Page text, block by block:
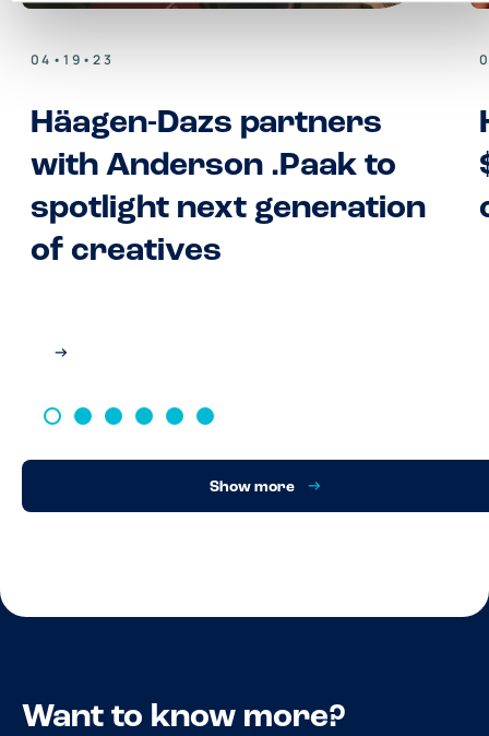
04•19•23
Häagen-Dazs partners
with Anderson .Paak to
spotlight next generation
of creatives
Show more
Want to know more?